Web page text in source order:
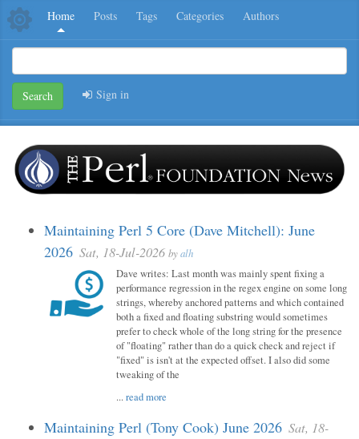
Home Posts Tags Categories Authors
Search Sign in
Maintaining Perl 5 Core (Dave Mitchell): June
2026 Sat, 18-Jul-2026 byalh
Dave writes: Last month was mainly spent fixing a
performance regression in the regex engine on some long
strings, whereby anchored patterns and which contained
both a fixed and floating substring would sometimes
prefer to check whole of the long string for the presence
of "floating" rather than do a quick check and reject if
"fixed" is isn't at the expected offset. I also did some
tweaking of the
...read more
Maintaining Perl (Tony Cook) June 2026 Sat, 18-